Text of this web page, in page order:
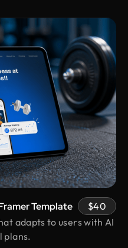
sincere gratitude to
opportunity to
trust in our team
have been truly
as promised
affecting internet
and delivered on time,
Would work with
Template
$40
adapts to users with AI
plans.